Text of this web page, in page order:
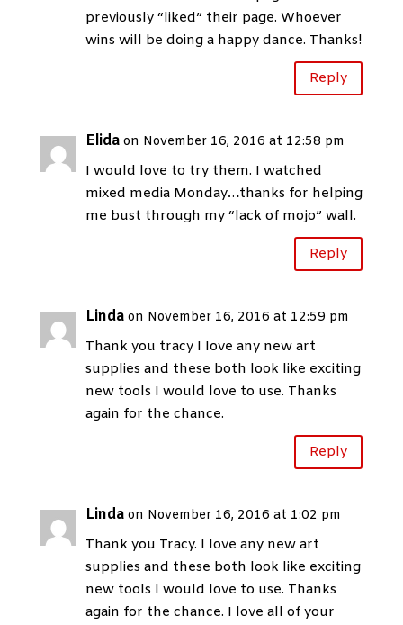
previously “liked” their page. Whoever
wins will be doing a happy dance. Thanks!
Reply
Elida on November 16, 2016 at 12:58 pm
I would love to try them. I watched
mixed media Monday…thanks for helping
me bust through my “lack of mojo” wall.
Reply
Linda on November 16, 2016 at 12:59 pm
Thank you tracy I Iove any new art
supplies and these both look like exciting
new tools I would love to use. Thanks
again for the chance.
Reply
Linda on November 16, 2016 at 1:02 pm
Thank you Tracy. I Iove any new art
supplies and these both look like exciting
new tools I would love to use. Thanks
again for the chance. I love all of your